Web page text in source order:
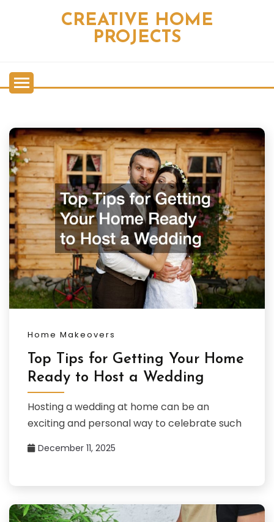
CREATIVE HOME
PROJECTS
Home Makeovers
Top Tips for Getting Your Home
Ready to Host a Wedding
Hosting a wedding at home can be an
exciting and personal way to celebrate such
December 11, 2025